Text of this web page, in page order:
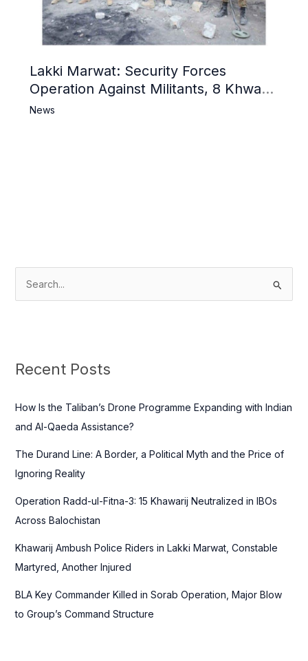
Lakki Marwat: Security Forces
Operation Against Militants, 8 Khwarij
Killed
News
c
f
Recent Posts
How Is the Taliban’s Drone Programme Expanding with Indian
and Al-Qaeda Assistance?
The Durand Line: A Border, a Political Myth and the Price of
Ignoring Reality
Operation Radd-ul-Fitna-3: 15 Khawarij Neutralized in IBOs
Across Balochistan
Khawarij Ambush Police Riders in Lakki Marwat, Constable
Martyred, Another Injured
BLA Key Commander Killed in Sorab Operation, Major Blow
to Group’s Command Structure